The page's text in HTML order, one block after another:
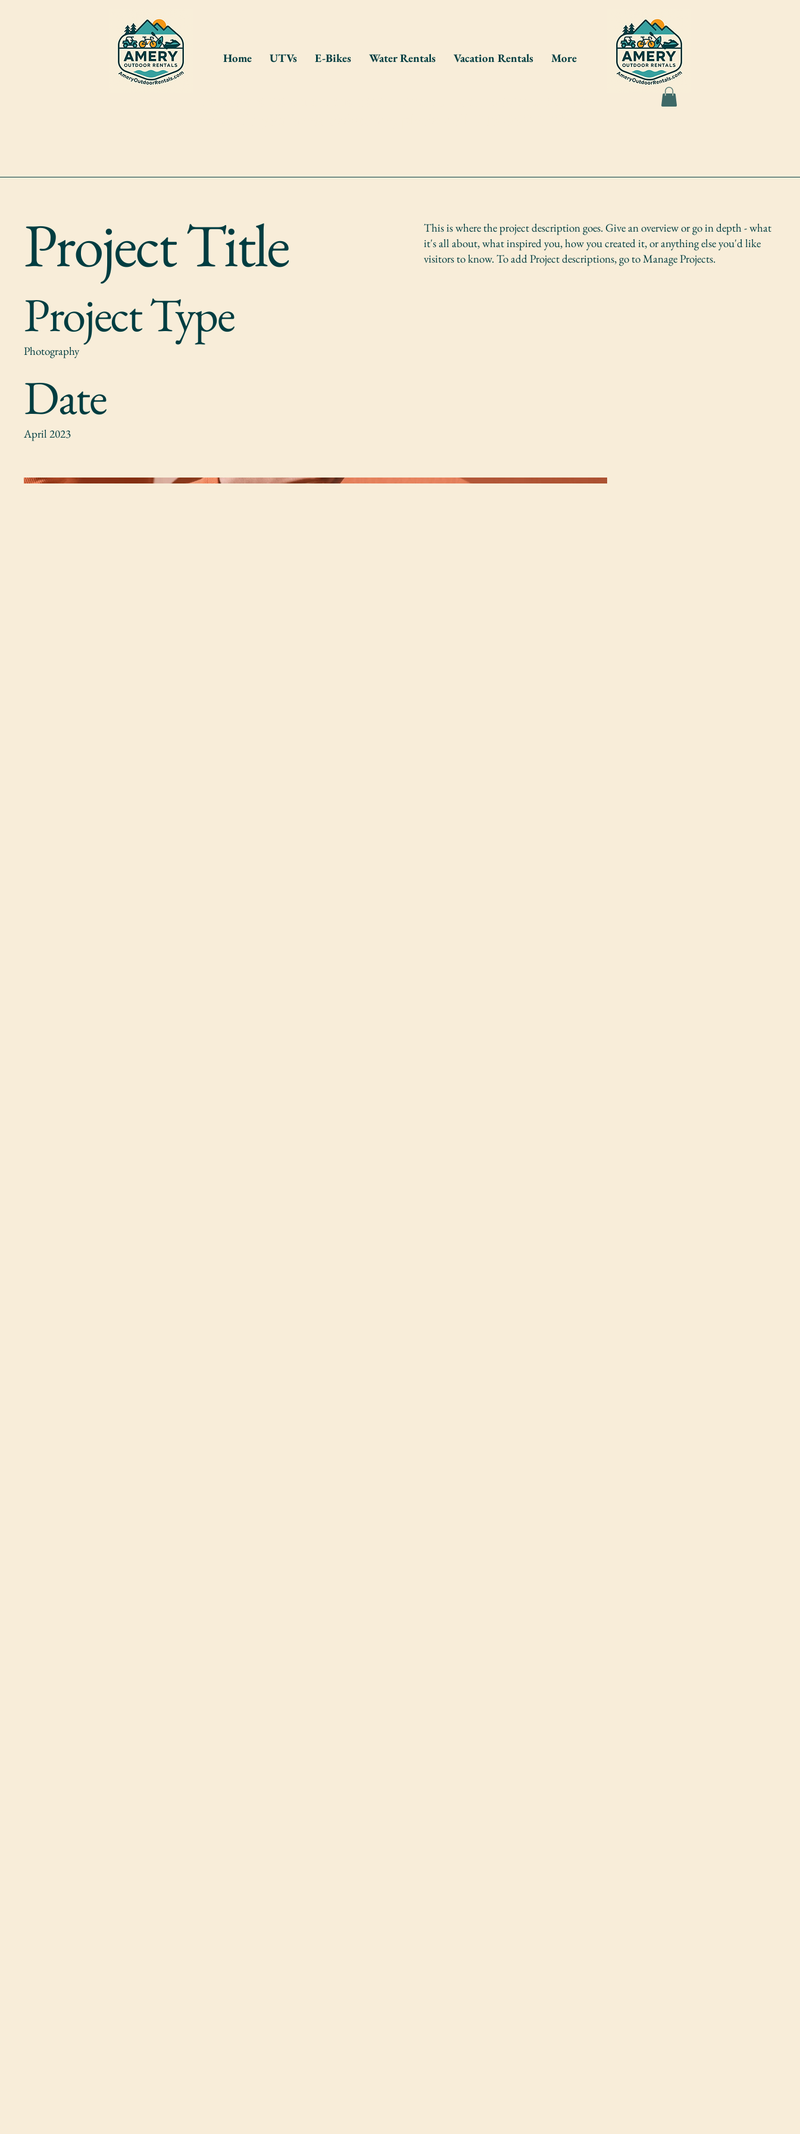
Home UTVs E-Bikes Water Rentals Vacation Rentals More
Project Title
Project Type
Photography
Date
April 2023
This is where the project description goes. Give an overview or go in depth - what
it's all about, what inspired you, how you created it, or anything else you'd like
visitors to know. To add Project descriptions, go to Manage Projects.